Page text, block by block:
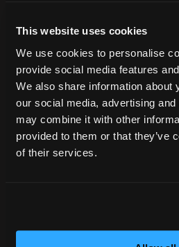
This website uses cookies
We use cookies to personalise
provide social media features
We also share information about
our social media, advertising
may combine it with other
provided to them or that they’ve
of their services.
Accreditation
onetonline.org
Net Price Calculator
Harassment Policy
TitleIX
HEERF Grants
HEERF II